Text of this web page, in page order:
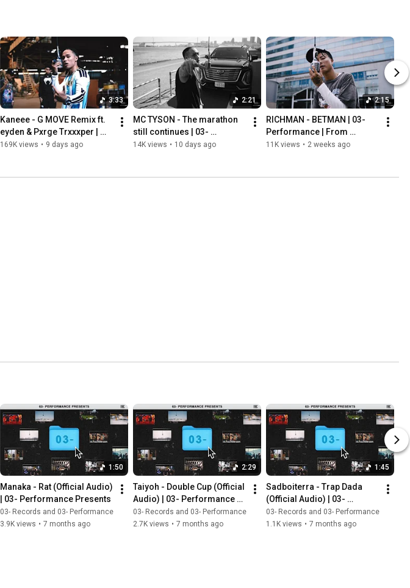
3:33
Kaneee - G MOVE Remix ft.
eyden & Pxrge Trxxxper |
From Hokkaido | 03-
169K views • 9 days ago
2:21
MC TYSON - The marathon
still continues | 03-
Performance | From Osaka |
14K views • 10 days ago
2:15
RICHMAN - BETMAN | 03-
Performance | From
Ishikawa | Prod. NOBU
11K views • 2 weeks ago
1:50
Manaka - Rat (Official Audio)
| 03- Performance Presents
03- Records and 03- Performance
3.9K views • 7 months ago
2:29
Taiyoh - Double Cup (Official
Audio) | 03- Performance
Presents
03- Records and 03- Performance
2.7K views • 7 months ago
1:45
Sadboiterra - Trap Dada
(Official Audio) | 03-
Performance Presents
03- Records and 03- Performance
1.1K views • 7 months ago